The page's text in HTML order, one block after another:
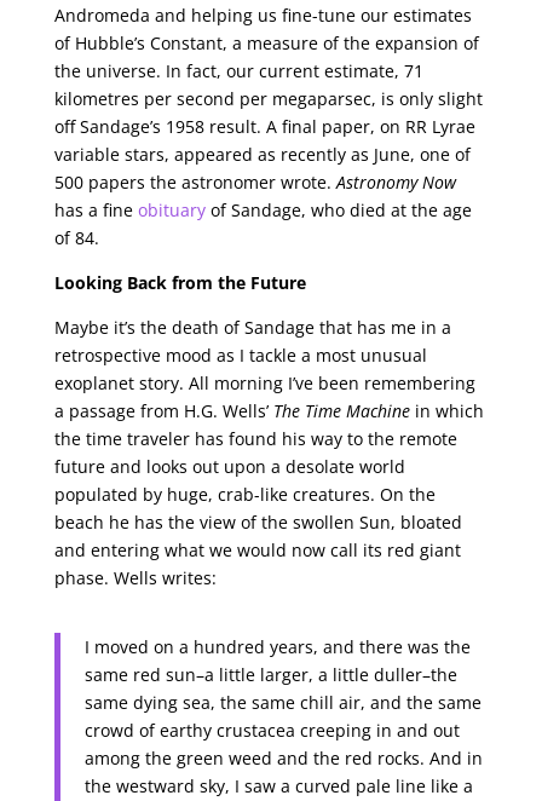
Andromeda and helping us fine-tune our estimates
of Hubble’s Constant, a measure of the expansion of
the universe. In fact, our current estimate, 71
kilometres per second per megaparsec, is only slight
off Sandage’s 1958 result. A final paper, on RR Lyrae
variable stars, appeared as recently as June, one of
500 papers the astronomer wrote.Astronomy Now
has a fine obituaryof Sandage, who died at the age
of 84.
Looking Back from the Future
Maybe it’s the death of Sandage that has me in a
retrospective mood as I tackle a most unusual
exoplanet story. All morning I’ve been remembering
a passage from H.G. Wells’ The Time Machinein which
the time traveler has found his way to the remote
future and looks out upon a desolate world
populated by huge, crab-like creatures. On the
beach he has the view of the swollen Sun, bloated
and entering what we would now call its red giant
phase. Wells writes:
I moved on a hundred years, and there was the
same red sun–a little larger, a little duller–the
same dying sea, the same chill air, and the same
crowd of earthy crustacea creeping in and out
among the green weed and the red rocks. And in
the westward sky, I saw a curved pale line like a